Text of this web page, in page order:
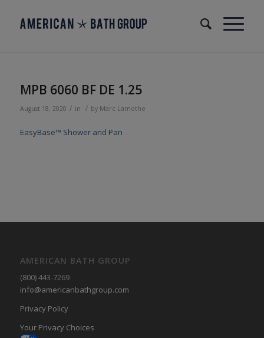
MPB 6060 BF DE 1.25
August 18, 2020 / in / by Marc Lamothe
EasyBase™ Shower and Pan
AMERICAN BATH GROUP
(800) 443-7269
info@americanbathgroup.com
Privacy Policy
Your Privacy Choices